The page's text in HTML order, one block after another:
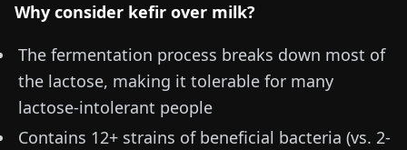
Why consider kefir over milk?
The fermentation process breaks down most of
the lactose, making it tolerable for many
lactose-intolerant people
Contains 12+ strains of beneficial bacteria (vs. 2-